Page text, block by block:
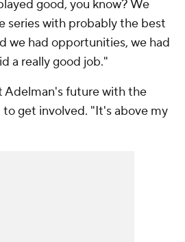
good, you know? We
series with probably the best
we had opportunities, we had
a really good job."
Adelman's future with the
get involved. "It's above my